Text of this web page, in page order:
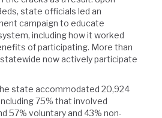
state officials led an
campaign to educate
including how it worked
of participating. More than
now actively participate
state accommodated 20,924
75% that involved
57% voluntary and 43% non-